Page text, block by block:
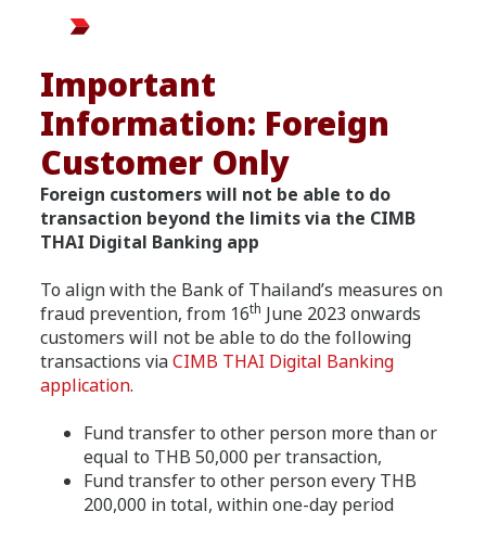
Important
Information: Foreign
Customer Only
Foreign customers will not be able to do
transaction beyond the limits via the CIMB
THAI Digital Banking app
To align with the Bank of Thailand’s measures on
fraud prevention, from 16th June 2023 onwards
customers will not be able to do the following
transactions viaCIMB THAI Digital Banking
application.
Fund transfer to other person more than or
equal to THB 50,000 per transaction,
Fund transfer to other person every THB
200,000 in total, within one-day period